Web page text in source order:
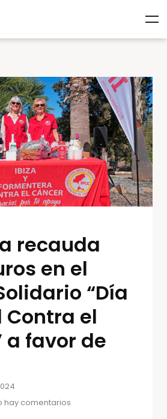
recauda
en el
“Día
el
a favor de
hay comentarios